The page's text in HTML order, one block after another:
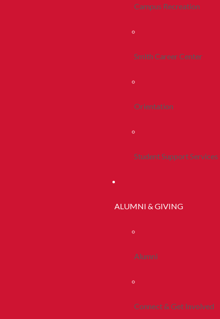
Campus Recreation
Smith Career Center
Orientation
Student Support Services
ALUMNI & GIVING
Alumni
Connect & Get Involved